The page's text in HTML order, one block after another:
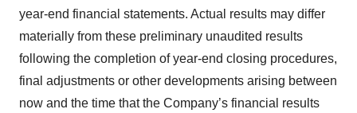
year-end financial statements. Actual results may differ
materially from these preliminary unaudited results
following the completion of year-end closing procedures,
final adjustments or other developments arising between
now and the time that the Company’s financial results